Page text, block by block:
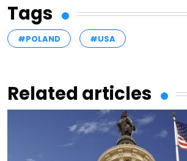
Tags
#POLAND #USA
Related articles